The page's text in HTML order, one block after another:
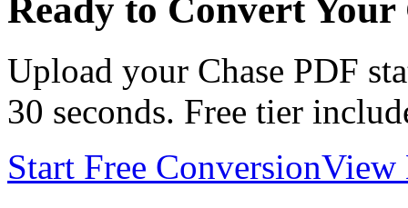
Ready to Convert Your
Upload your Chase PDF
30 seconds. Free tier
Start Free ConversionView